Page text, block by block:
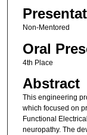
Non-Mentored
Oral
4th Place
Abstract
This engineering
which focused on
Functional
neuropathy. The